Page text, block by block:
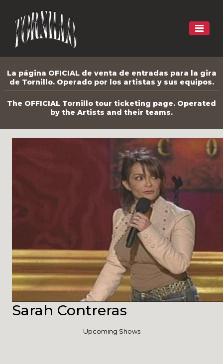
La página OFICIAL de venta de entradas para la gira
de Tornillo. Operado por los artistas y sus equipos.
The OFFICIAL Tornillo tour ticketing page. Operated
by the Artists and their teams.
Sarah Contreras
Upcoming Shows